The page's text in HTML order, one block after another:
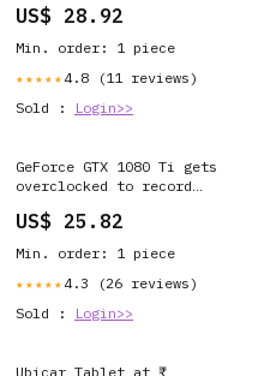
US$ 28.92
Min. order: 1 piece
★★★★★ 4.8 (11 reviews)
Sold :
Login>>
GeForce GTX 1080 Ti gets
overclocked to record
US$ 25.82
Min. order: 1 piece
★★★★★ 4.3 (26 reviews)
Sold :
Login>>
Ubicar Tablet at ₹